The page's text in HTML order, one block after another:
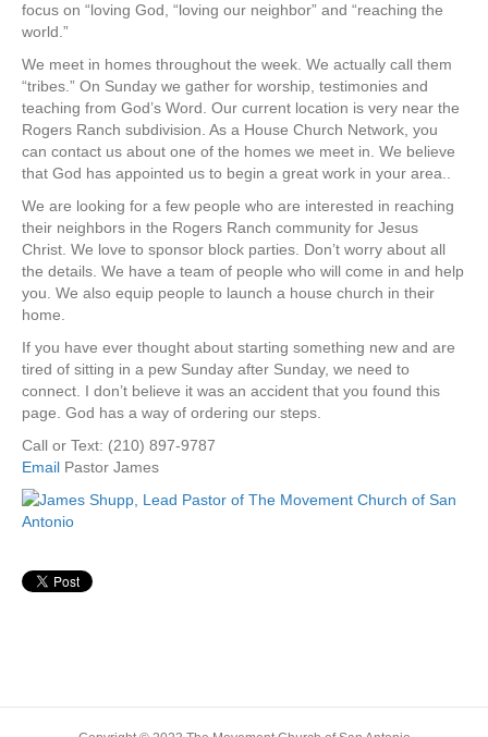
focus on “loving God, “loving our neighbor” and “reaching the
world.”
We meet in homes throughout the week. We actually call them
“tribes.” On Sunday we gather for worship, testimonies and
teaching from God’s Word. Our current location is very near the
Rogers Ranch subdivision. As a House Church Network, you
can contact us about one of the homes we meet in. We believe
that God has appointed us to begin a great work in your area..
We are looking for a few people who are interested in reaching
their neighbors in the Rogers Ranch community for Jesus
Christ. We love to sponsor block parties. Don’t worry about all
the details. We have a team of people who will come in and help
you. We also equip people to launch a house church in their
home.
If you have ever thought about starting something new and are
tired of sitting in a pew Sunday after Sunday, we need to
connect. I don’t believe it was an accident that you found this
page. God has a way of ordering our steps.
Call or Text: (210) 897-9787
Email Pastor James